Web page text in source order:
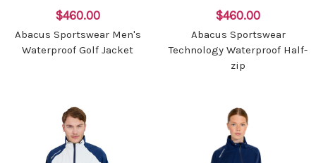
$460.00
Abacus Sportswear Men's
Waterproof Golf Jacket
$460.00
Abacus Sportswear
Technology Waterproof Half-
zip